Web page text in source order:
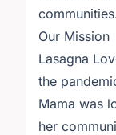
Our Mission
Lasagna
the
Mama was
her